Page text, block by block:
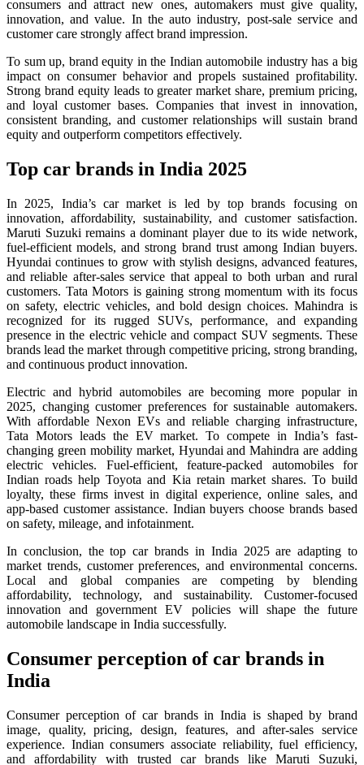
consumers and attract new ones, automakers must give quality,
innovation, and value. In the auto industry, post-sale service and
customer care strongly affect brand impression.
To sum up, brand equity in the Indian automobile industry has a big
impact on consumer behavior and propels sustained profitability.
Strong brand equity leads to greater market share, premium pricing,
and loyal customer bases. Companies that invest in innovation,
consistent branding, and customer relationships will sustain brand
equity and outperform competitors effectively.
Top car brands in India 2025
In 2025, India’s car market is led by top brands focusing on
innovation, affordability, sustainability, and customer satisfaction.
Maruti Suzuki remains a dominant player due to its wide network,
fuel-efficient models, and strong brand trust among Indian buyers.
Hyundai continues to grow with stylish designs, advanced features,
and reliable after-sales service that appeal to both urban and rural
customers. Tata Motors is gaining strong momentum with its focus
on safety, electric vehicles, and bold design choices. Mahindra is
recognized for its rugged SUVs, performance, and expanding
presence in the electric vehicle and compact SUV segments. These
brands lead the market through competitive pricing, strong branding,
and continuous product innovation.
Electric and hybrid automobiles are becoming more popular in
2025, changing customer preferences for sustainable automakers.
With affordable Nexon EVs and reliable charging infrastructure,
Tata Motors leads the EV market. To compete in India’s fast-
changing green mobility market, Hyundai and Mahindra are adding
electric vehicles. Fuel-efficient, feature-packed automobiles for
Indian roads help Toyota and Kia retain market shares. To build
loyalty, these firms invest in digital experience, online sales, and
app-based customer assistance. Indian buyers choose brands based
on safety, mileage, and infotainment.
In conclusion, the top car brands in India 2025 are adapting to
market trends, customer preferences, and environmental concerns.
Local and global companies are competing by blending
affordability, technology, and sustainability. Customer-focused
innovation and government EV policies will shape the future
automobile landscape in India successfully.
Consumer perception of car brands in
India
Consumer perception of car brands in India is shaped by brand
image, quality, pricing, design, features, and after-sales service
experience. Indian consumers associate reliability, fuel efficiency,
and affordability with trusted car brands like Maruti Suzuki,